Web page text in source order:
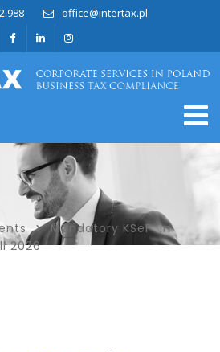
office@intertax.pl
Mandatory KSeF in
2026